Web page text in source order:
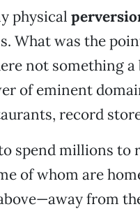
physical
What was the
not something
of eminent
record
spend millions to
of whom are
from